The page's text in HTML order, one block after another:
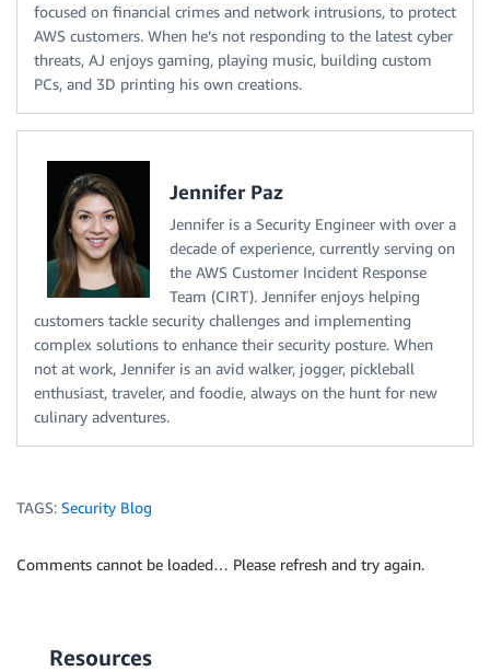
focused on financial crimes and network intrusions, to protect
AWS customers. When he’s not responding to the latest cyber
threats, AJ enjoys gaming, playing music, building custom
PCs, and 3D printing his own creations.
Jennifer Paz
Jennifer is a Security Engineer with over a
decade of experience, currently serving on
the AWS Customer Incident Response
Team (CIRT). Jennifer enjoys helping
customers tackle security challenges and implementing
complex solutions to enhance their security posture. When
not at work, Jennifer is an avid walker, jogger, pickleball
enthusiast, traveler, and foodie, always on the hunt for new
culinary adventures.
TAGS: Security Blog
Comments cannot be loaded… Please refresh and try again.
Resources